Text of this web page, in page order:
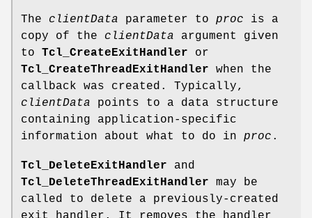
The clientData parameter to proc is a
copy of the clientData argument given
to Tcl_CreateExitHandler or
Tcl_CreateThreadExitHandler when the
callback was created. Typically,
clientData points to a data structure
containing application-specific
information about what to do in proc .
Tcl_DeleteExitHandler and
Tcl_DeleteThreadExitHandler may be
called to delete a previously-created